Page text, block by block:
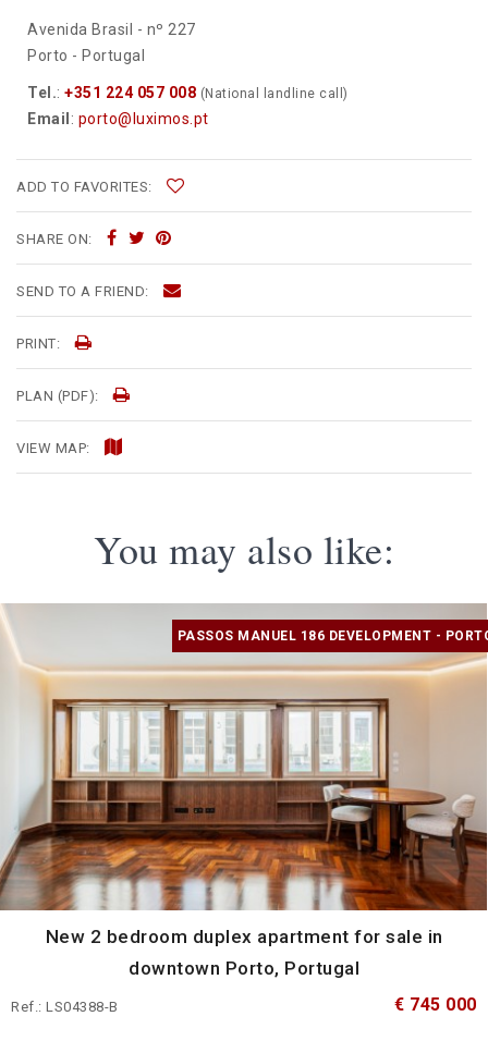
Avenida Brasil - nº 227
Porto - Portugal
Tel.: +351 224 057 008 (National landline call)
Email : porto@luximos.pt
ADD TO FAVORITES:
SHARE ON:
SEND TO A FRIEND:
PRINT:
PLAN (PDF):
VIEW MAP:
You may also like:
PASSOS MANUEL 186 DEVELOPMENT -
New 2 bedroom duplex apartment for sale in
downtown Porto, Portugal
Ref.: LS04388-B € 745 000